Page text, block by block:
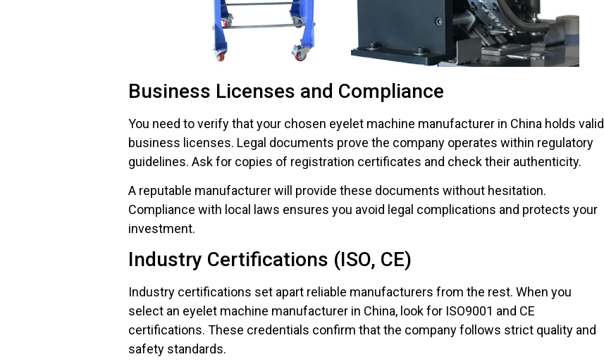
Business Licenses and Compliance
You need to verify that your chosen eyelet machine manufacturer in China holds valid
business licenses. Legal documents prove the company operates within regulatory
guidelines. Ask for copies of registration certificates and check their authenticity.
A reputable manufacturer will provide these documents without hesitation.
Compliance with local laws ensures you avoid legal complications and protects your
investment.
Industry Certifications (ISO, CE)
Industry certifications set apart reliable manufacturers from the rest. When you
select an eyelet machine manufacturer in China, look for ISO9001 and CE
certifications. These credentials confirm that the company follows strict quality and
safety standards.